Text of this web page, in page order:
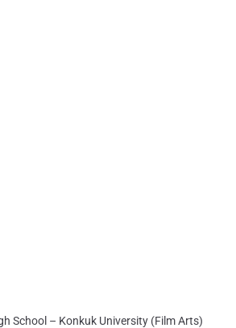
School – Konkuk University (Film Arts)